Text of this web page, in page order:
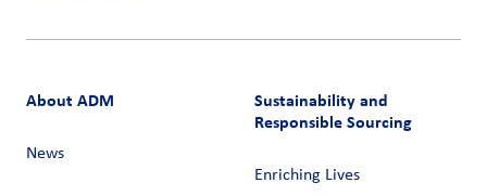
About ADM
News
Sustainability and
Responsible Sourcing
Enriching Lives